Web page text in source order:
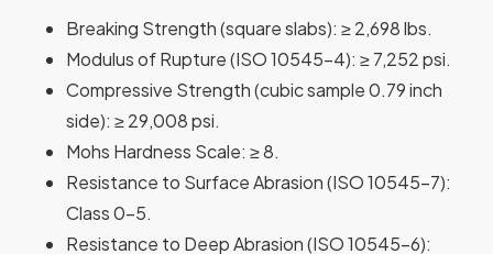
Breaking Strength(square slabs): ≥ 2,698 lbs.
Modulus of Rupture(ISO 10545-4): ≥ 7,252 psi.
Compressive Strength(cubic sample 0.79 inch
side): ≥ 29,008 psi.
Mohs Hardness Scale: ≥ 8.
Resistance to Surface Abrasion(ISO 10545-7):
Class 0-5.
Resistance to Deep Abrasion(ISO 10545-6):